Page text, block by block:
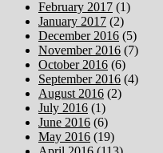
February 2017 (1)
January 2017 (2)
December 2016 (5)
November 2016 (7)
October 2016 (6)
September 2016 (4)
August 2016 (2)
July 2016 (1)
June 2016 (6)
May 2016 (19)